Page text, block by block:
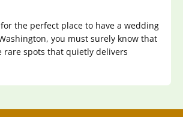
for the perfect place to have a wedding
you must surely know that
rare spots that quietly delivers